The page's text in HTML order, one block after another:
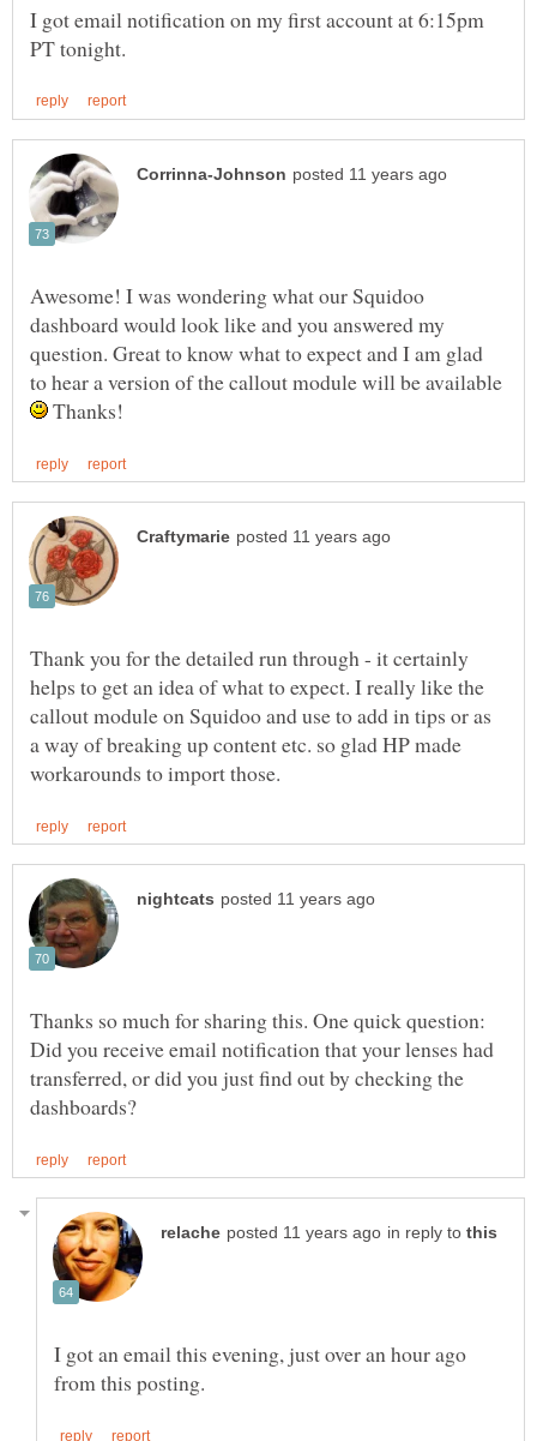
I got email notification on my first account at 6:15pm
Awesome! I was wondering what our Squidoo
dashboard would look like and you answered my
question. Great to know what to expect and I am glad
to hear a version of the callout module will be available
Thanks!
Thank you for the detailed run through - it certainly
helps to get an idea of what to expect. I really like the
callout module on Squidoo and use to add in tips or as
a way of breaking up content etc. so glad HP made
Thanks so much for sharing this. One quick question:
Did you receive email notification that your lenses had
transferred, or did you just find out by checking the
in reply to
I got an email this evening, just over an hour ago